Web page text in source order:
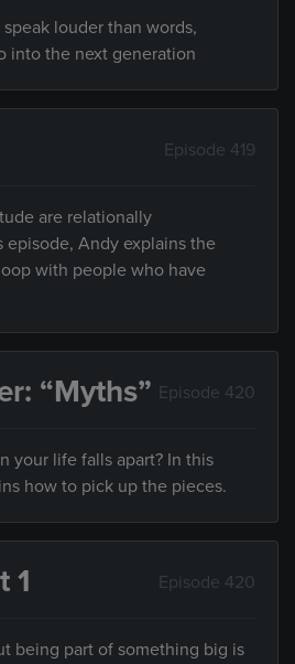
louder than words,
into the next generation
Episode 419
are relationally
Andy explains the
with people who have
“Myths” Episode 420
your life falls apart? In this
how to pick up the pieces.
1 Episode 420
being part of something big is